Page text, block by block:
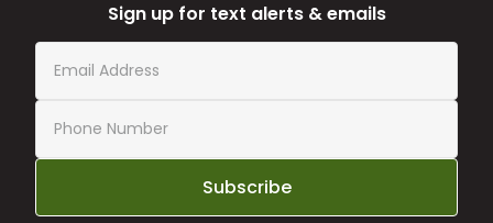
Sign up for text alerts & emails
Subscribe